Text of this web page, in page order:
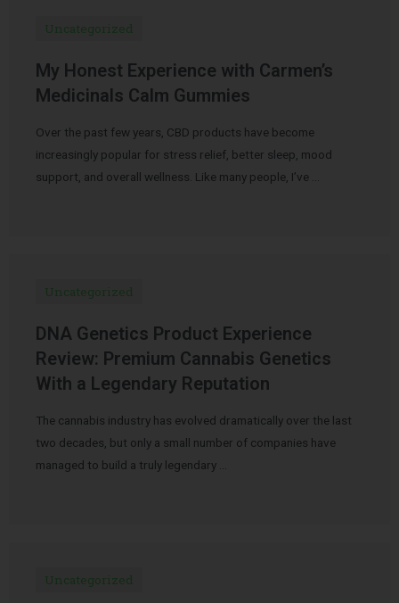
Uncategorized
My Honest Experience with Carmen’s
Medicinals Calm Gummies
Over the past few years, CBD products have become
increasingly popular for stress relief, better sleep, mood
support, and overall wellness. Like many people, I’ve …
Uncategorized
DNA Genetics Product Experience
Review: Premium Cannabis Genetics
With a Legendary Reputation
The cannabis industry has evolved dramatically over the last
two decades, but only a small number of companies have
managed to build a truly legendary …
Uncategorized